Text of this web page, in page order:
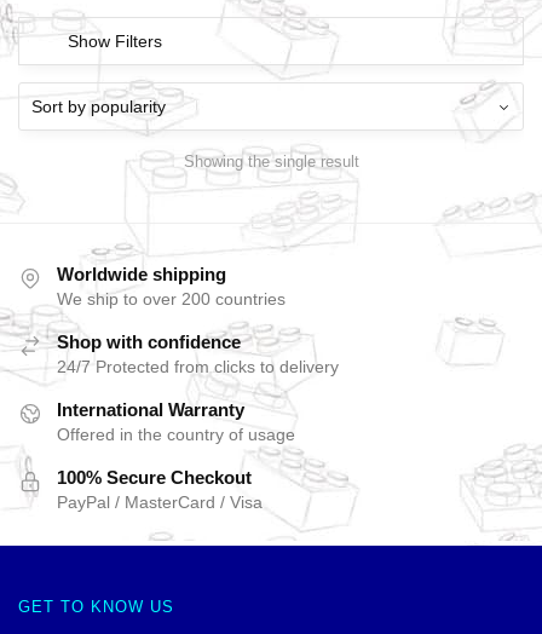
Show Filters
Showing the single result
Worldwide shipping
We ship to over 200 countries
Shop with confidence
24/7 Protected from clicks to delivery
International Warranty
Offered in the country of usage
100% Secure Checkout
PayPal / MasterCard / Visa
GET TO KNOW US